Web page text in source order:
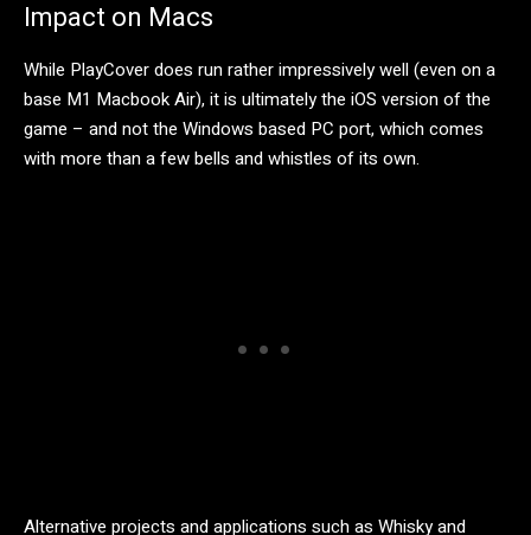
Impact on Macs
While PlayCover does run rather impressively well (even on a
base M1 Macbook Air), it is ultimately the iOS version of the
game – and not the Windows based PC port, which comes
with more than a few bells and whistles of its own.
Alternative projects and applications such as Whisky and